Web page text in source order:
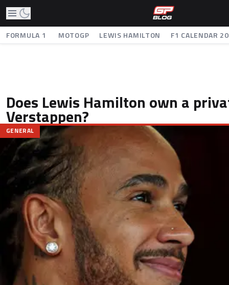
FORMULA 1 MOTOGP LEWIS HAMILTON F1 CALENDAR
Does Lewis Hamilton own a
Verstappen?
GENERAL